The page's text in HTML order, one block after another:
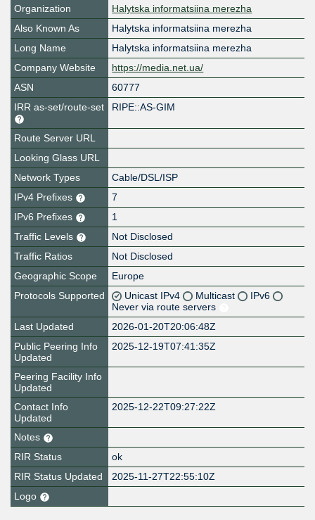
Organization
Halytska informatsiina merezha
Also Known As
Halytska informatsiina merezha
Long Name
Halytska informatsiina merezha
Company Website
https://media.net.ua/
ASN
60777
IRR as-set/route-set
RIPE::AS-GIM
Route Server URL
Looking Glass URL
Network Types
Cable/DSL/ISP
IPv4 Prefixes
7
IPv6 Prefixes
1
Traffic Levels
Not Disclosed
Traffic Ratios
Not Disclosed
Geographic Scope
Europe
Protocols Supported
Unicast IPv4 Multicast
IPv6
Never via route servers
Last Updated
2026-01-20T20:06:48Z
Public Peering Info
Updated
2025-12-19T07:41:35Z
Peering Facility Info
Updated
Contact Info
Updated
2025-12-22T09:27:22Z
Notes
RIR Status
ok
RIR Status Updated
2025-11-27T22:55:10Z
Logo